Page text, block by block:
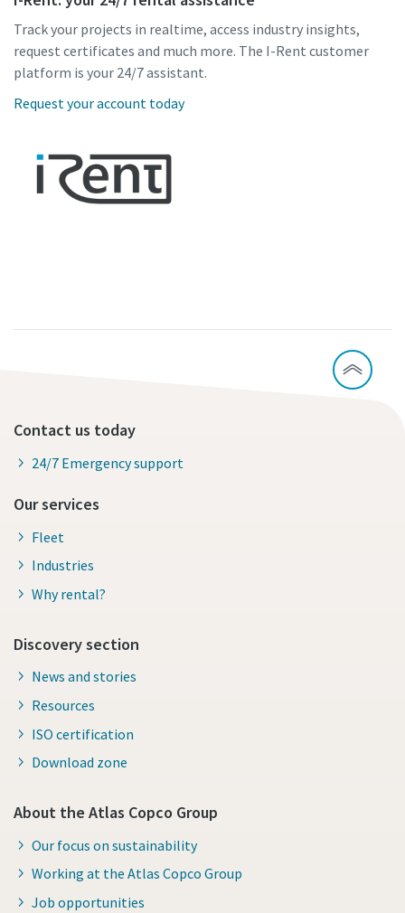
Track your projects in realtime, access industry insights,
request certificates and much more. The I-Rent customer
platform is your 24/7 assistant.
Request your account today
Contact us today
24/7 Emergency support
Our services
Fleet
Industries
Why rental?
Discovery section
News and stories
Resources
ISO certification
Download zone
About the Atlas Copco Group
Our focus on sustainability
Working at the Atlas Copco Group
Job opportunities